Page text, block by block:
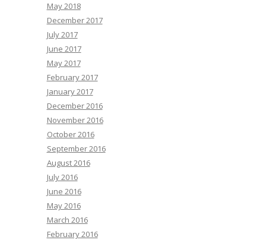
May 2018
December 2017
July 2017
June 2017
May 2017
February 2017
January 2017
December 2016
November 2016
October 2016
September 2016
August 2016
July 2016
June 2016
May 2016
March 2016
February 2016